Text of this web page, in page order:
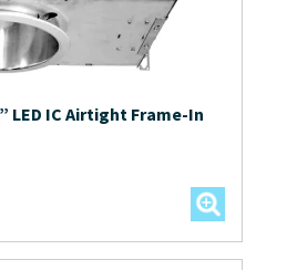
LED IC Airtight Frame-In